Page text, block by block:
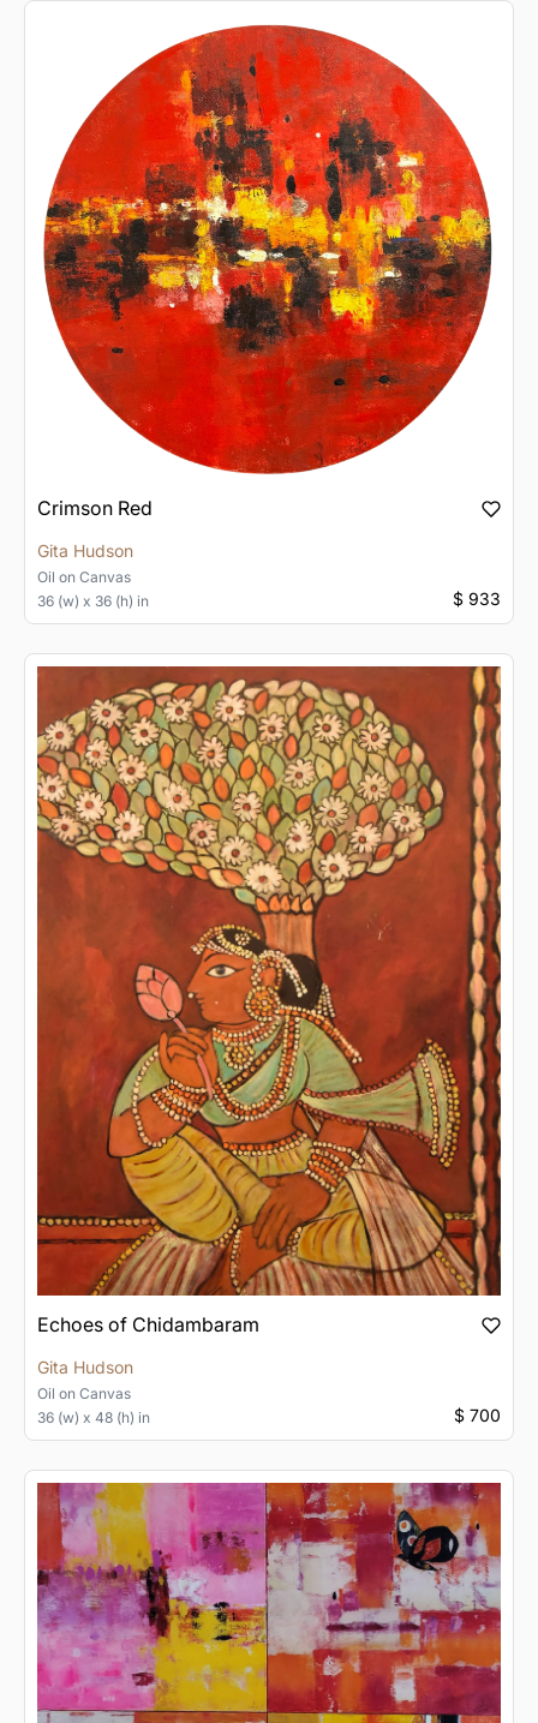
Crimson Red
Gita Hudson
Oil on Canvas
36 (w) x 36 (h) in
$ 933
Echoes of Chidambaram
Gita Hudson
Oil on Canvas
36 (w) x 48 (h) in
$ 700